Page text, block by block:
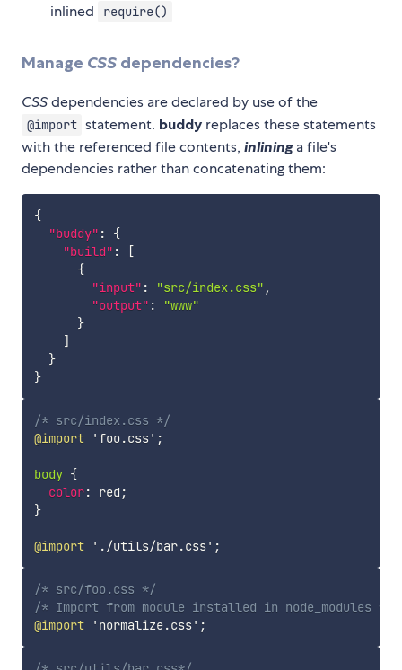
inlined
require()
Manage CSS dependencies?
CSSdependencies are declared by use of the
@import statement. buddy replaces these statements
with the referenced file contents, inlininga file's
dependencies rather than concatenating them:
{
"buddy" :
{
"build" :
[
{
"input" : "src/index.css" ,
"output" :
"www"
}
]
}
}
/* src/index.css */
@import
'foo.css' ;
body {
color: red ;
}
@import './utils/bar.css' ;
/* src/foo.css */
/* Import from module installed in node_modules */
@import
'normalize.css' ;